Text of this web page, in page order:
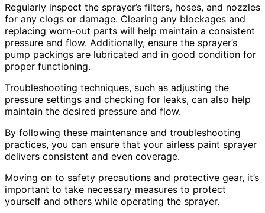
Regularly inspect the sprayer’s filters, hoses, and nozzles
for any clogs or damage. Clearing any blockages and
replacing worn-out parts will help maintain a consistent
pressure and flow. Additionally, ensure the sprayer’s
pump packings are lubricated and in good condition for
proper functioning.
Troubleshooting techniques, such as adjusting the
pressure settings and checking for leaks, can also help
maintain the desired pressure and flow.
By following these maintenance and troubleshooting
practices, you can ensure that your airless paint sprayer
delivers consistent and even coverage.
Moving on to safety precautions and protective gear, it’s
important to take necessary measures to protect
yourself and others while operating the sprayer.